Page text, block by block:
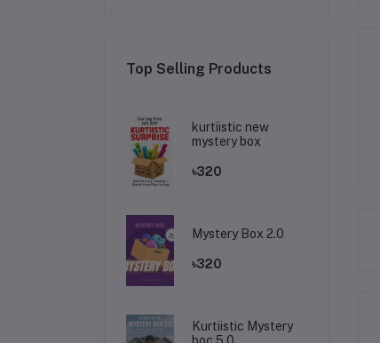
Top Selling Products
kurtiistic new
mystery box
৳320
Mystery Box 2.0
৳320
Kurtiistic Mystery